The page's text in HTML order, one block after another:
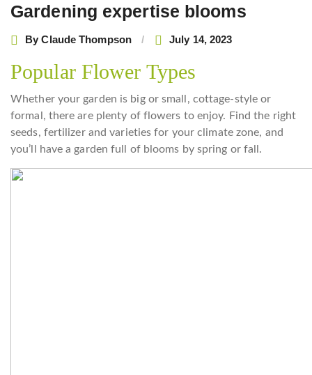
Gardening expertise blooms
ByClaude Thompson July 14, 2023
Popular Flower Types
Whether your garden is big or small, cottage-style or
formal, there are plenty of flowers to enjoy. Find the right
seeds, fertilizer and varieties for your climate zone, and
you’ll have a garden full of blooms by spring or fall.